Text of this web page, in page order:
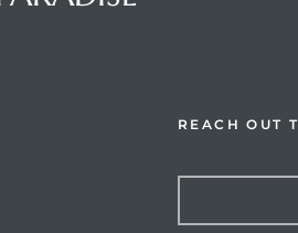
REACH OUT